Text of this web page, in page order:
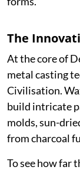
The
At the core of
metal casting
Civilisation.
build intricate
molds, sun-
from charcoal
To see how far